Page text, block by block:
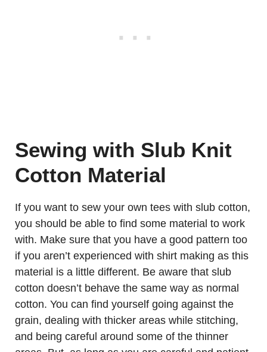
Sewing with Slub Knit
Cotton Material
If you want to sew your own tees with slub cotton,
you should be able to find some material to work
with. Make sure that you have a good pattern too
if you aren’t experienced with shirt making as this
material is a little different. Be aware that slub
cotton doesn’t behave the same way as normal
cotton. You can find yourself going against the
grain, dealing with thicker areas while stitching,
and being careful around some of the thinner